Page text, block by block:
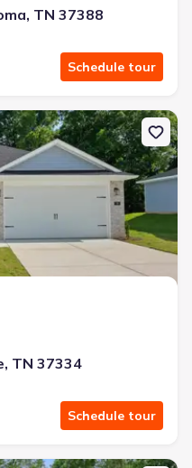
TN 37388
Schedule tour
28 Aurora Cir, Fayetteville,
TN 37334
Schedule tour